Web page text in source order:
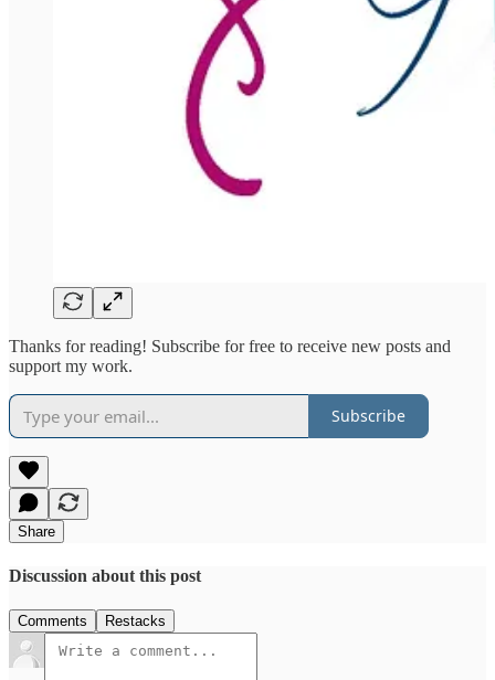
Thanks for reading! Subscribe for free to receive new posts and
support my work.
Subscribe
Share
Discussion about this post
Comments Restacks